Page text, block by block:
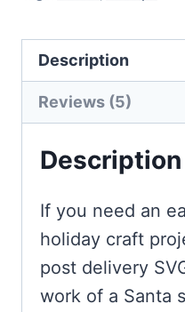
Description
Reviews (5)
Description
If you need an
holiday craft
post delivery
work of a Santa